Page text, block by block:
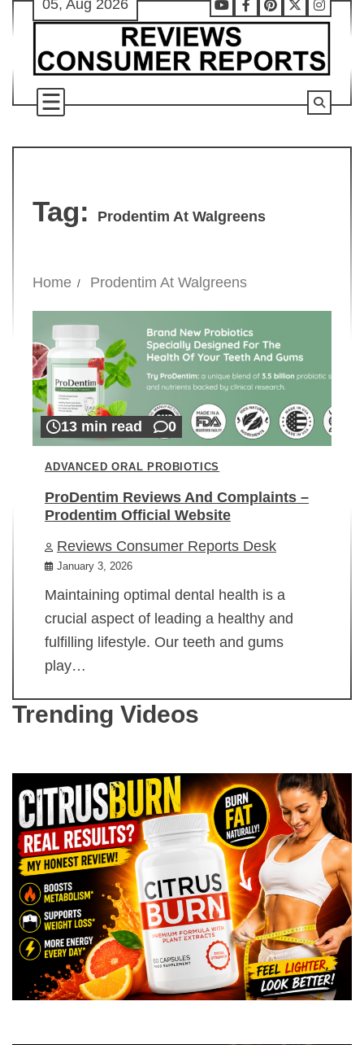
Skip
content
05, Aug 2026
Youtube
Facebook
Pinterest
X
Tag: Prodentim At Walgreens
Home Prodentim At Walgreens
13 min read 0
ADVANCED ORAL PROBIOTICS
ProDentim Reviews And Complaints –
Prodentim Official Website
Reviews Consumer Reports Desk
January 3, 2026
Maintaining optimal dental health is a
crucial aspect of leading a healthy and
fulfilling lifestyle. Our teeth and gums
play…
Trending Videos